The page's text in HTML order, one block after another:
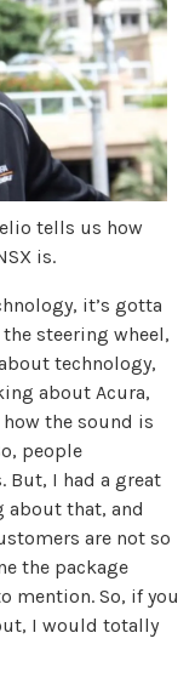
tells us how
is.
it’s gotta
steering wheel,
technology,
about Acura,
the sound is
people
But, I had a great
about that, and
are not so
the package
mention. So, if you
I would totally